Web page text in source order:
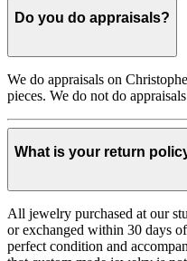
Do you do appraisals?
We do appraisals on
pieces. We do not do
What is your return
All jewelry purchased at our
or exchanged within 30 days
perfect condition and